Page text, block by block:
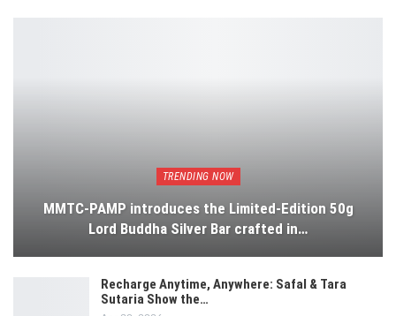
TRENDING NOW
MMTC-PAMP introduces the Limited-Edition 50g
Lord Buddha Silver Bar crafted in…
Recharge Anytime, Anywhere: Safal & Tara
Sutaria Show the…